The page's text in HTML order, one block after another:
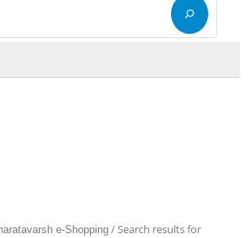
e-Shopping / Search results for